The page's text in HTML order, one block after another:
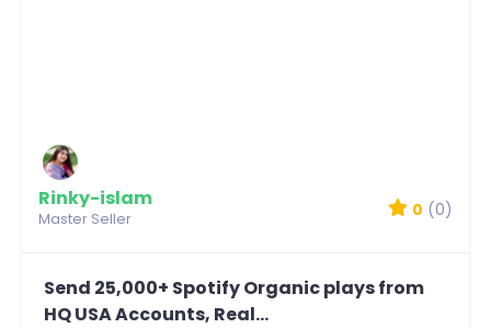
Rinky-islam
Master Seller 0 (0)
Send 25,000+ Spotify Organic plays from
HQ USA Accounts, Real...